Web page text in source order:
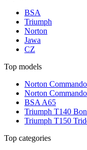
BSA
Triumph
Norton
Jawa
CZ
Top models
Norton
Norton
BSA A65
Triumph T140
Triumph T150
Top categories